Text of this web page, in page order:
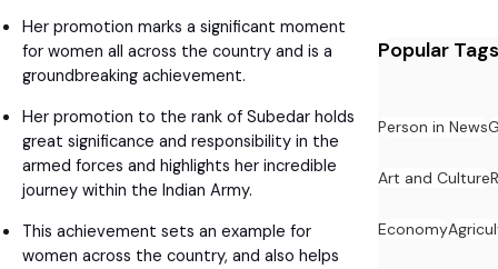
Her promotion marks a significant moment
for women all across the country and is a
groundbreaking achievement.
Her promotion to the rank of Subedar holds
great significance and responsibility in the
armed forces and highlights her incredible
journey within the Indian Army.
This achievement sets an example for
women across the country, and also helps
Popular Tags
Person in News
Art and Culture
Economy